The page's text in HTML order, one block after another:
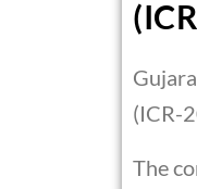
(ICR-
The